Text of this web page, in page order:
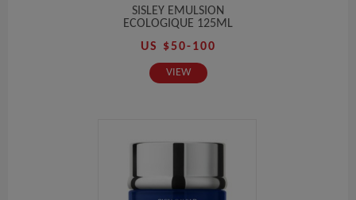
SISLEY EMULSION
ECOLOGIQUE 125ML
US $50-100
VIEW